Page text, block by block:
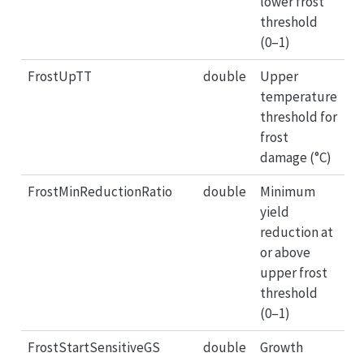
threshold
(0–1)
FrostUpTT
double
Upper
temperature
threshold for
frost
damage (°C)
FrostMinReductionRatio
double
Minimum
yield
reduction at
or above
upper frost
threshold
(0–1)
FrostStartSensitiveGS
double
Growth